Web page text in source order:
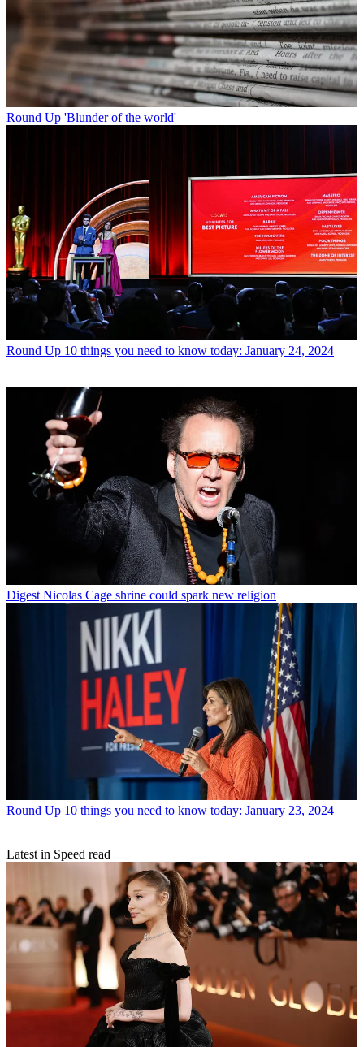
Round Up 'Blunder of the world'
Round Up 10 things you need to know today: January 24, 2024
Digest Nicolas Cage shrine could spark new religion
Round Up 10 things you need to know today: January 23, 2024
Latest in Speed read